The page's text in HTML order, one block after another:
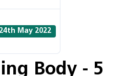
May 2022
Body - 5